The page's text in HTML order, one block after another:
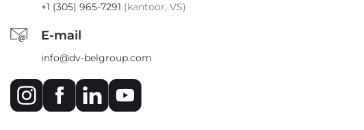
+1 (305) 965-7291 (kantoor, VS)
E-mail
info@dv-belgroup.com